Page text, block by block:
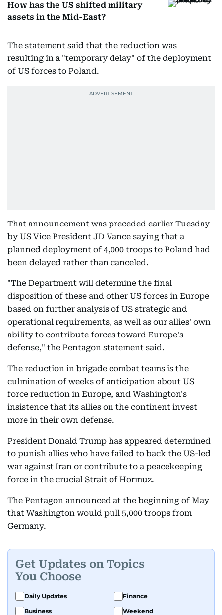
How has the US shifted military
assets in the Mid-East?
The statement said that the reduction was
resulting in a "temporary delay" of the deployment
of US forces to Poland.
That announcement was preceded earlier Tuesday
by US Vice President JD Vance saying that a
planned deployment of 4,000 troops to Poland had
been delayed rather than canceled.
"The Department will determine the final
disposition of these and other US forces in Europe
based on further analysis of US strategic and
operational requirements, as well as our allies' own
ability to contribute forces toward Europe's
defense," the Pentagon statement said.
The reduction in brigade combat teams is the
culmination of weeks of anticipation about US
force reduction in Europe, and Washington's
insistence that its allies on the continent invest
more in their own defense.
President Donald Trump has appeared determined
to punish allies who have failed to back the US-led
war against Iran or contribute to a peacekeeping
force in the crucial Strait of Hormuz.
The Pentagon announced at the beginning of May
that Washington would pull 5,000 troops from
Germany.
Get Updates on Topics
You Choose
Daily Updates
Finance
Business
Weekend